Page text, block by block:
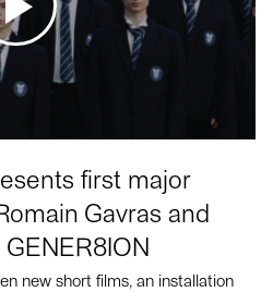
first major
Gavras and
new short films, an installation